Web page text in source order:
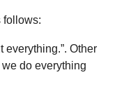
follows:
everything.”. Other
do everything